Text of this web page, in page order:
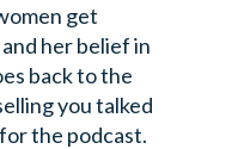
get
her belief in
back to the
you talked
the podcast.